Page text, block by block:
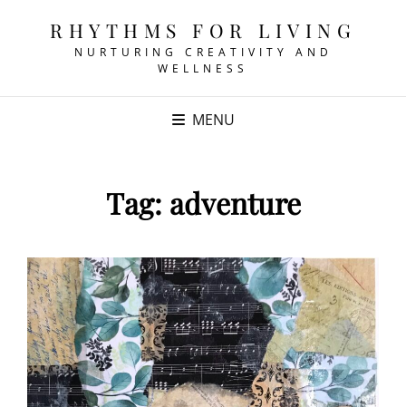
RHYTHMS FOR LIVING
NURTURING CREATIVITY AND
WELLNESS
MENU
Tag: adventure